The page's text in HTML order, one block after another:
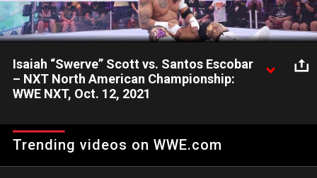
Video
Isaiah “Swerve” Scott vs. Santos Escobar
– NXT North American Championship:
WWE NXT, Oct. 12, 2021
against Isaiah “Swerve” Scott as the heads of Legado del
Fantasma and Hit Row collide for the NXT North American
Trending videos on WWE.com